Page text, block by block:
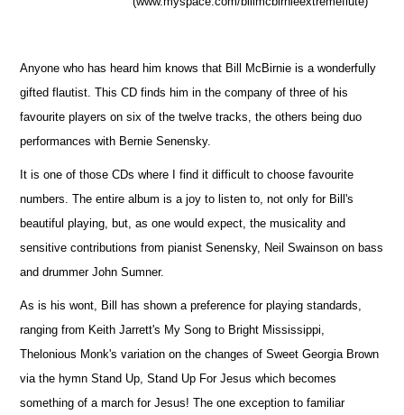
Anyone who has heard him knows that Bill McBirnie is a wonderfully
gifted flautist. This CD finds him in the company of three of his
favourite players on six of the twelve tracks, the others being duo
performances with Bernie Senensky.
It is one of those CDs where I find it difficult to choose favourite
numbers. The entire album is a joy to listen to, not only for Bill's
beautiful playing, but, as one would expect, the musicality and
sensitive contributions from pianist Senensky, Neil Swainson on bass
and drummer John Sumner.
As is his wont, Bill has shown a preference for playing standards,
ranging from Keith Jarrett's My Song to Bright Mississippi,
Thelonious Monk's variation on the changes of Sweet Georgia Brown
via the hymn Stand Up, Stand Up For Jesus which becomes
something of a march for Jesus! The one exception to familiar